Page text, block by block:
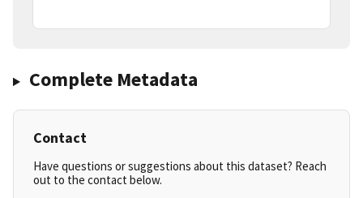
Complete Metadata
Contact
Have questions or suggestions about this dataset? Reach
out to the contact below.